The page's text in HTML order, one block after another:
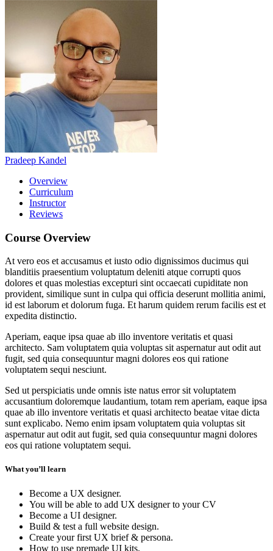
Pradeep Kandel
Overview
Curriculum
Instructor
Reviews
Course Overview
At vero eos et accusamus et iusto odio dignissimos ducimus qui
blanditiis praesentium voluptatum deleniti atque corrupti quos
dolores et quas molestias excepturi sint occaecati cupiditate non
provident, similique sunt in culpa qui officia deserunt mollitia animi,
id est laborum et dolorum fuga. Et harum quidem rerum facilis est et
expedita distinctio.
Aperiam, eaque ipsa quae ab illo inventore veritatis et quasi
architecto. Sam voluptatem quia voluptas sit aspernatur aut odit aut
fugit, sed quia consequuntur magni dolores eos qui ratione
voluptatem sequi nesciunt.
Sed ut perspiciatis unde omnis iste natus error sit voluptatem
accusantium doloremque laudantium, totam rem aperiam, eaque ipsa
quae ab illo inventore veritatis et quasi architecto beatae vitae dicta
sunt explicabo. Nemo enim ipsam voluptatem quia voluptas sit
aspernatur aut odit aut fugit, sed quia consequuntur magni dolores
eos qui ratione voluptatem sequi.
What you’ll learn
Become a UX designer.
You will be able to add UX designer to your CV
Become a UI designer.
Build & test a full website design.
Create your first UX brief & persona.
How to use premade UI kits.